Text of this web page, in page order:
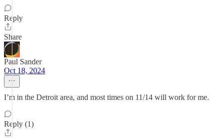
Reply
Share
Paul Sander
Oct 18, 2024
I’m in the Detroit area, and most times on 11/14 will work for me.
Reply (1)